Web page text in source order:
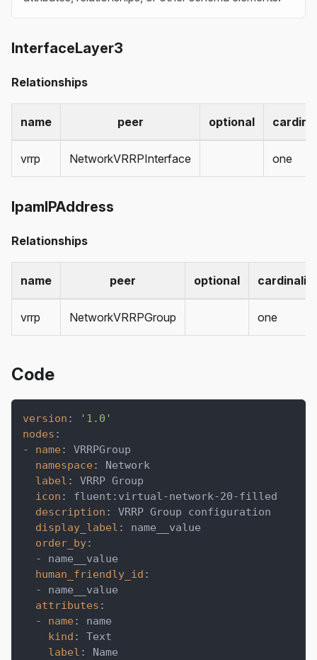
InterfaceLayer3
Relationships
name peer optional
vrrp NetworkVRRPInterface one
IpamIPAddress
Relationships
name peer optional
vrrp NetworkVRRPGroup one
Code
version :
'1.0'
nodes :
-
name :
VRRPGroup
namespace :
Network
label :
VRRP Group
icon : fluent : virtual-network-20-filled
description :
VRRP Group configuration
display_label :
name__value
order_by:
-
name__value
human_friendly_id :
-
name__value
attributes :
-
name :
name
kind :
Text
label :
Name